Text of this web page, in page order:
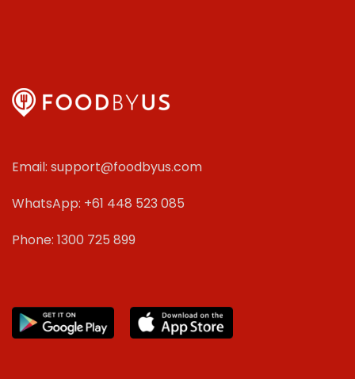
Email: support@foodbyus.com
WhatsApp: +61 448 523 085
Phone: 1300 725 899